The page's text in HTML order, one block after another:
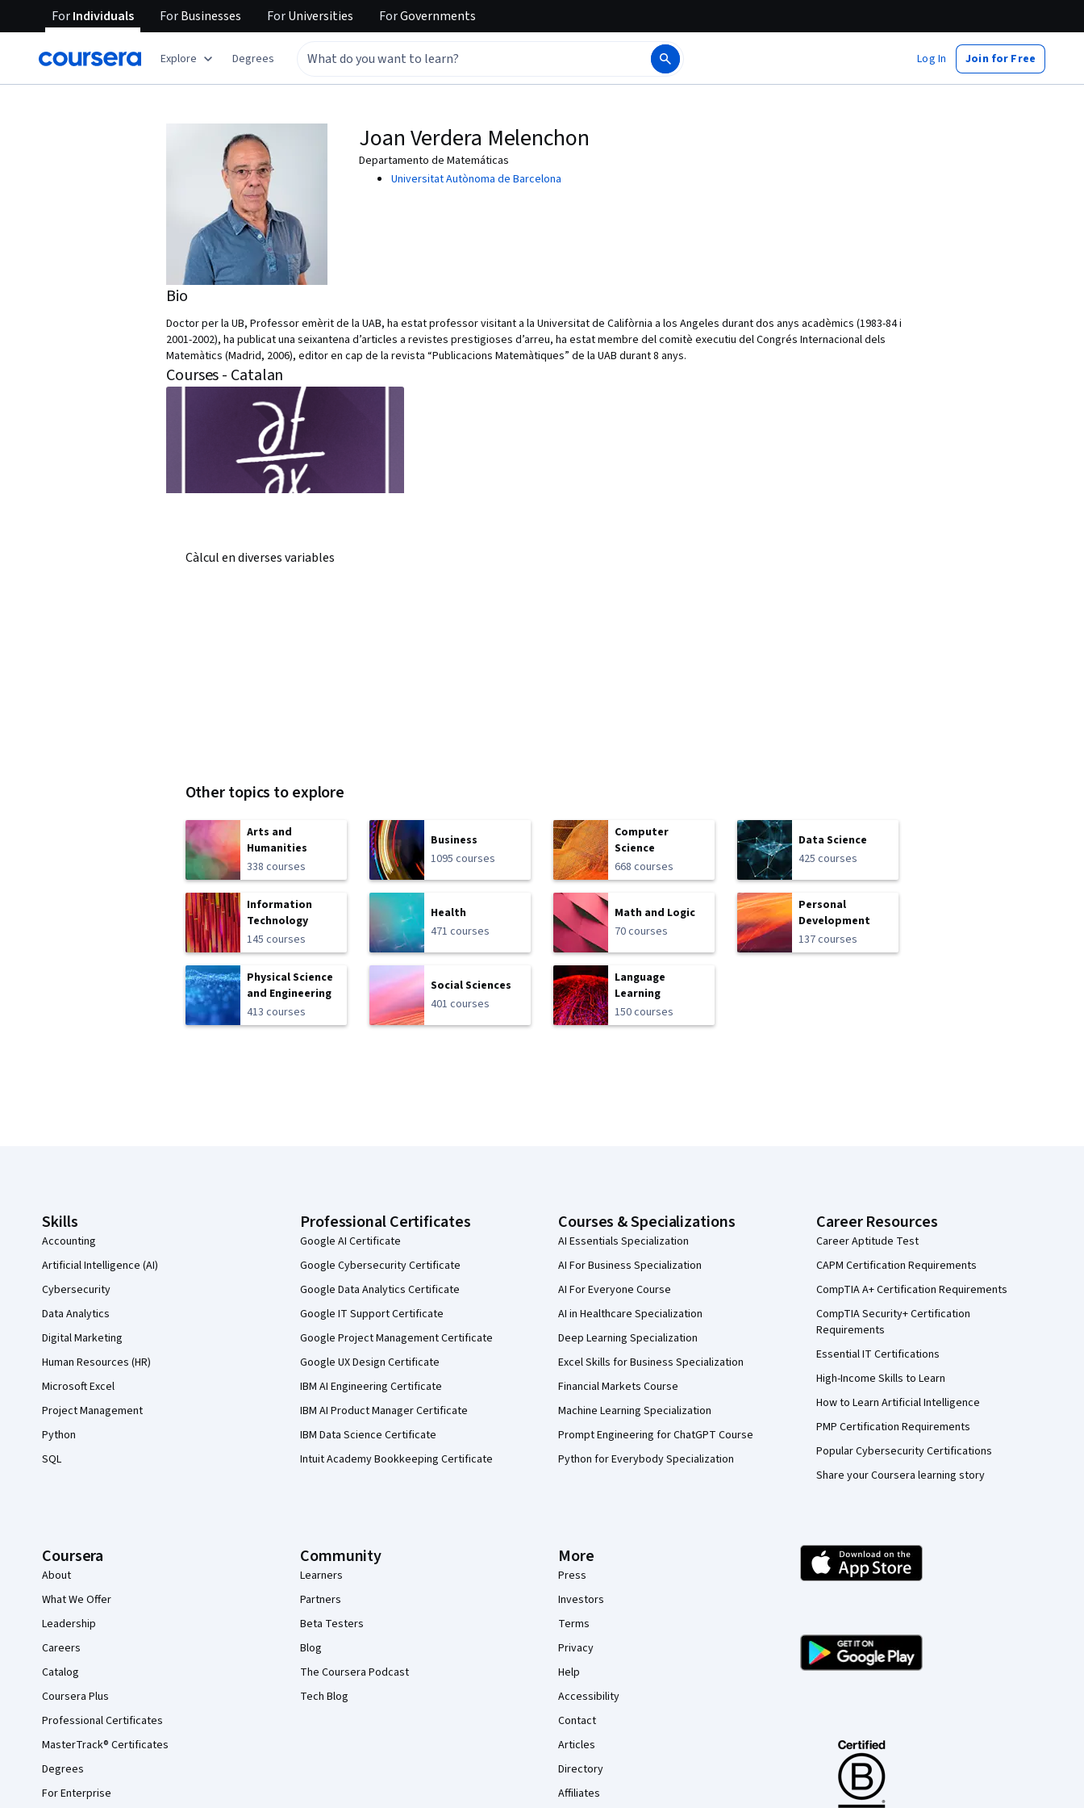
ForIndividuals ForBusinesses ForUniversities ForGovernments
Explore Degrees Log In Join for Free
Joan Verdera Melenchon
Departamento de Matemáticas
Universitat Autònoma de Barcelona
Bio
Doctor per la UB, Professor emèrit de la UAB, ha estat professor visitant a la Universitat de Califòrnia a los Angeles durant dos anys acadèmics (1983-84 i
2001-2002), ha publicat una seixantena d’articles a revistes prestigioses d’arreu, ha estat membre del comitè executiu del Congrés Internacional dels
Matemàtics (Madrid, 2006), editor en cap de la revista “Publicacions Matemàtiques” de la UAB durant 8 anys.
Courses - Catalan
Càlcul en diverses variables
Other topics to explore
Arts and
Humanities
338 courses
Business
1095 courses
Computer
Science
668 courses
Data Science
425 courses
Information
Technology
145 courses
Health
471 courses
Math and Logic
70 courses
Personal
Development
137 courses
Physical Science
and Engineering
413 courses
Social Sciences
401 courses
Language
Learning
150 courses
Skills
Accounting
Artificial Intelligence (AI)
Cybersecurity
Data Analytics
Digital Marketing
Human Resources (HR)
Microsoft Excel
Project Management
Python
SQL
Professional Certificates
Google AI Certificate
Google Cybersecurity Certificate
Google Data Analytics Certificate
Google IT Support Certificate
Google Project Management Certificate
Google UX Design Certificate
IBM AI Engineering Certificate
IBM AI Product Manager Certificate
IBM Data Science Certificate
Intuit Academy Bookkeeping Certificate
Courses & Specializations
AI Essentials Specialization
AI For Business Specialization
AI For Everyone Course
AI in Healthcare Specialization
Deep Learning Specialization
Excel Skills for Business Specialization
Financial Markets Course
Machine Learning Specialization
Prompt Engineering for ChatGPT Course
Python for Everybody Specialization
Career Resources
Career Aptitude Test
CAPM Certification Requirements
CompTIA A+ Certification Requirements
CompTIA Security+ Certification
Requirements
Essential IT Certifications
High-Income Skills to Learn
How to Learn Artificial Intelligence
PMP Certification Requirements
Popular Cybersecurity Certifications
Share your Coursera learning story
Coursera
About
What We Offer
Leadership
Careers
Catalog
Coursera Plus
Professional Certificates
MasterTrack® Certificates
Degrees
For Enterprise
Community
Learners
Partners
Beta Testers
Blog
The Coursera Podcast
Tech Blog
More
Press
Investors
Terms
Privacy
Help
Accessibility
Contact
Articles
Directory
Affiliates